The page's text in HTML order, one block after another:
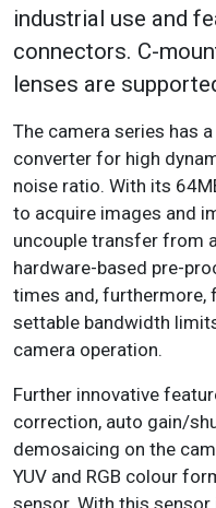
industrial use and
connectors. C-
lenses are
The camera series has
converter for high
noise ratio. With its
to acquire images and
uncouple transfer from
hardware-based pre-
times and, furthermore,
settable bandwidth
camera operation.
Further innovative
correction, auto gain/
demosaicing on the
YUV and RGB colour
sensor. With this